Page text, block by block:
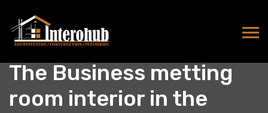
The Business metting
room interior in the